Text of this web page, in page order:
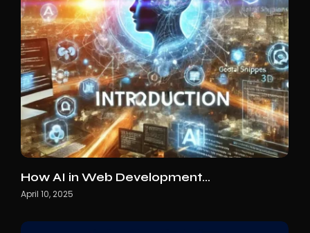
How AI in Web Development…
April 10, 2025